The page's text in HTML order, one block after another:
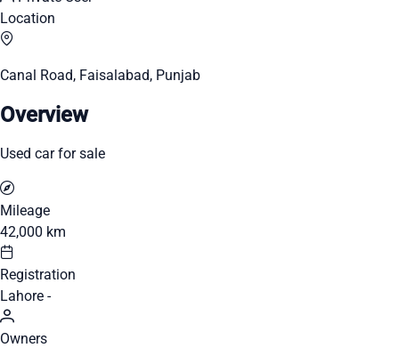
Location
Canal Road, Faisalabad, Punjab
Overview
Used car for sale
Mileage
42,000 km
Registration
Lahore -
Owners